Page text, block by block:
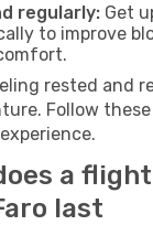
regularly: Get
to improve
rested and
Follow
a
last